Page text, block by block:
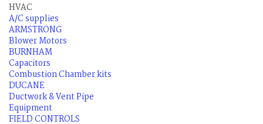
HVAC
A/C supplies
ARMSTRONG
Blower Motors
BURNHAM
Capacitors
Combustion Chamber kits
DUCANE
Ductwork & Vent Pipe
Equipment
FIELD CONTROLS